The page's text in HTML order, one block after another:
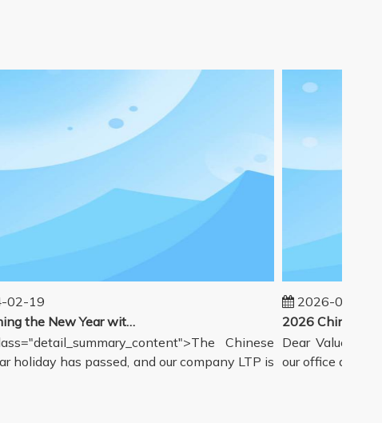
19
Welcoming the New Year with great enthusiasm
Chinese
has passed, and our company LTP is
2026-02-14
Dear Valued
our office and